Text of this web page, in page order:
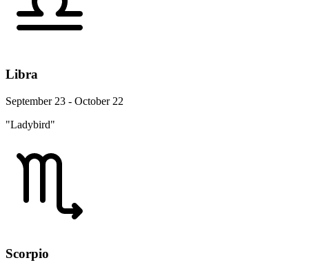
Libra
September 23 - October 22
"Ladybird"
Scorpio